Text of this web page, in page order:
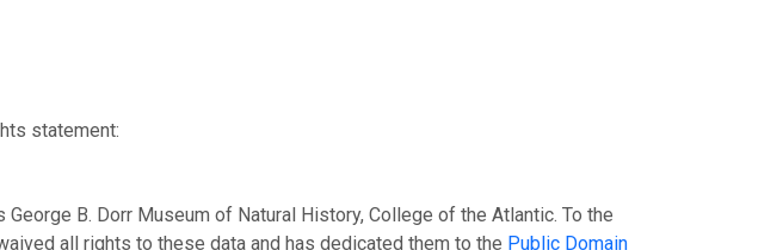
statement:
B. Dorr Museum of Natural History, College of the Atlantic. To the
all rights to these data and has dedicated them to the Public Domain